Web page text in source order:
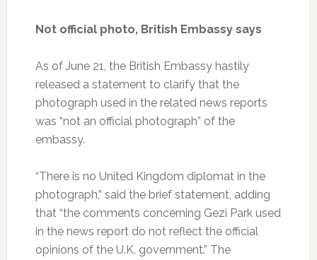
Not official photo, British Embassy says
As of June 21, the British Embassy hastily
released a statement to clarify that the
photograph used in the related news reports
was “not an official photograph” of the
embassy.
“There is no United Kingdom diplomat in the
photograph,” said the brief statement, adding
that “the comments concerning Gezi Park used
in the news report do not reflect the official
opinions of the U.K. government.” The